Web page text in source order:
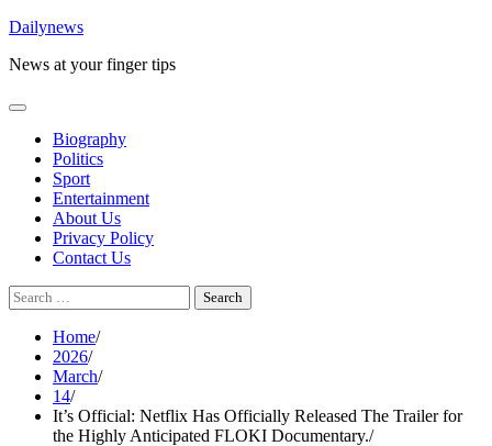
Skip
content
Dailynews
News at your finger tips
Biography
Politics
Sport
Entertainment
About Us
Privacy Policy
Contact Us
Search
for:
Home
2026
March
14
It’s Official: Netflix Has Officially Released The Trailer for
the Highly Anticipated FLOKI Documentary.